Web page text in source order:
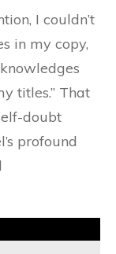
I couldn’t
in my copy,
titles.” That
doubt
profound